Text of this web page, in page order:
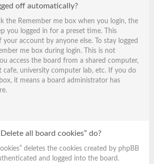
off automatically?
the Remember me box when you login, the
you logged in for a preset time. This
your account by anyone else. To stay logged
me box during login. This is not
access the board from a shared computer,
cafe, university computer lab, etc. If you do
it means a board administrator has
all board cookies” do?
deletes the cookies created by phpBB
and logged into the board.